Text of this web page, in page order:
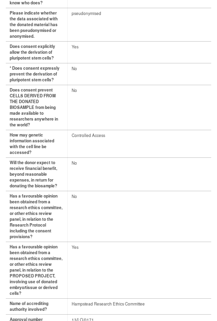
know who does?
Please indicate whether
the data associated with
the donated material has
been pseudonymised or
anonymised.
pseudonymised
Does consent explicitly
allow the derivation of
pluripotent stem cells?
Yes
* Does consent expressly
prevent the derivation of
pluripotent stem cells?
No
Does consent prevent
CELLS DERIVED FROM
THE DONATED
BIOSAMPLE from being
made available to
researchers anywhere in
the world?
No
How may genetic
information associated
with the cell line be
accessed?
Controlled Access
Will the donor expect to
receive financial benefit,
beyond reasonable
expenses, in return for
donating the biosample?
No
Has a favourable opinion
been obtained from a
research ethics committee,
or other ethics review
panel, in relation to the
Research Protocol
including the consent
provisions?
No
Has a favourable opinion
been obtained from a
research ethics committee,
or other ethics review
panel, in relation to the
PROPOSED PROJECT,
involving use of donated
embryo/tissue or derived
cells?
Yes
Name of accrediting
authority involved?
Hampstead Research Ethics Committee
Approval number 13/LO/0171